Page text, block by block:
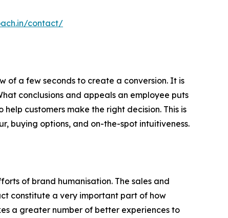
contact/
of a few seconds to create a conversion. It is
conclusions and appeals an employee puts
customers make the right decision. This is
buying options, and on-the-spot intuitiveness.
of brand humanisation. The sales and
constitute a very important part of how
a greater number of better experiences to